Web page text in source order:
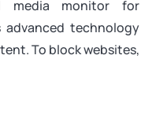
media monitor for
advanced technology
To block websites,